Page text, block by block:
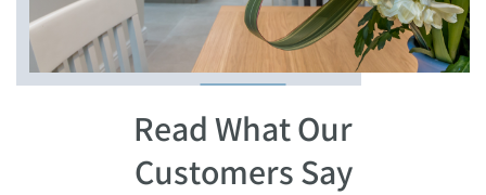
Read What Our
Customers Say